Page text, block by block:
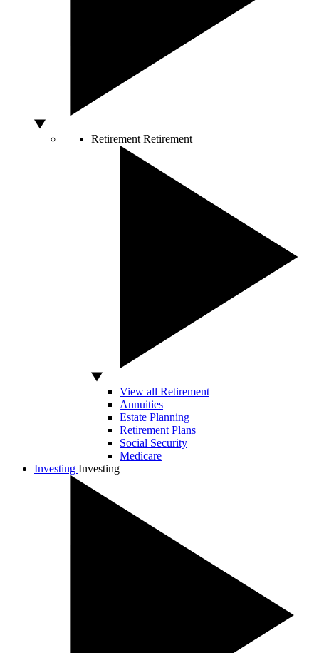
Retirement Retirement
View all Retirement
Annuities
Estate Planning
Retirement Plans
Social Security
Medicare
Investing Investing